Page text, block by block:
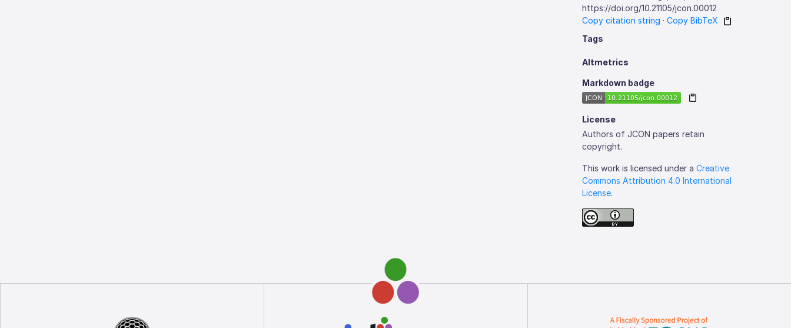
https://doi.org/10.21105/jcon.00012
Copy citation string ·Copy BibTeX
Tags
Altmetrics
Markdown badge
License
Authors of JCON papers retain
copyright.
This work is licensed under aCreative
Commons Attribution 4.0 International
License.